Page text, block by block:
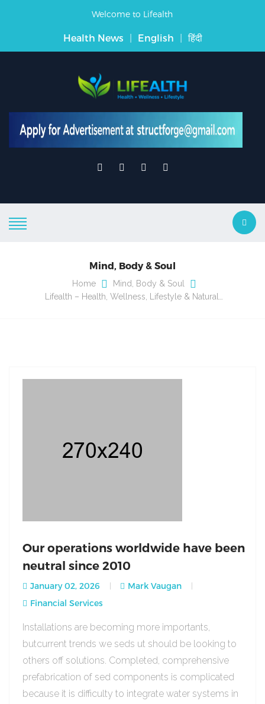
Welcome to Lifealth
Health News | English | हिंदी
Mind, Body & Soul
Home
Mind, Body & Soul
Lifealth – Health, Wellness, Lifestyle & Natural…
Our operations worldwide have been
neutral since 2010
January 02, 2026
Mark Vaugan
Financial Services
Installations are becoming more importants,
butcurrent trends we seds ut should be looking to
others off solutions. Completed, comprehensive
prefabrication of sed components is complicated
because it is difficulty to integrate water systems in